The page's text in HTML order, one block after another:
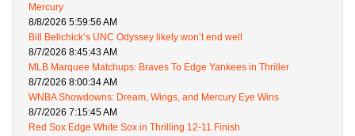
Mercury
8/8/2026 5:59:56 AM
Bill Belichick’s UNC Odyssey likely won’t end well
8/7/2026 8:45:43 AM
MLB Marquee Matchups: Braves To Edge Yankees in Thriller
8/7/2026 8:00:34 AM
WNBA Showdowns: Dream, Wings, and Mercury Eye Wins
8/7/2026 7:15:45 AM
Red Sox Edge White Sox in Thrilling 12-11 Finish